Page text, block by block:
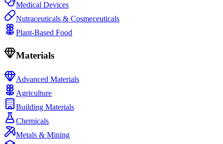
Medical Devices
Nutraceuticals & Cosmeceuticals
Plant-Based Food
Materials
Advanced Materials
Agriculture
Building Materials
Chemicals
Metals & Mining